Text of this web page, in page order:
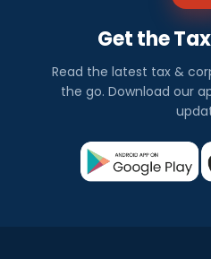
Get the
Read the latest tax &
the go. Download our